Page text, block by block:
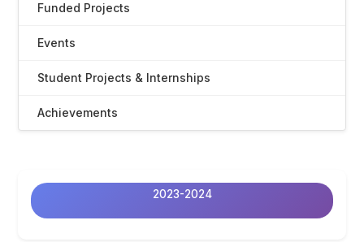
Funded Projects
Events
Student Projects & Internships
Achievements
2023-2024